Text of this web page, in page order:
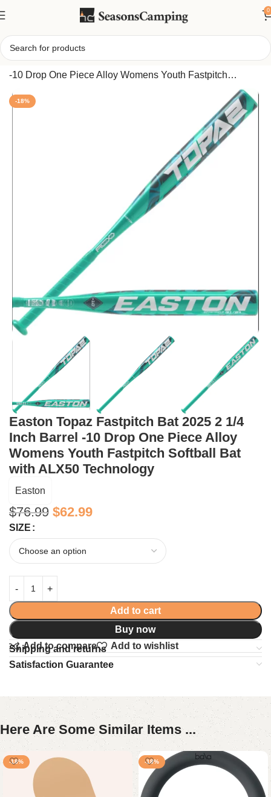
0
Home/Easton Topaz Fastpitch Bat 2025 2 1/4 Inch Barrel
-10 Drop One Piece Alloy Womens Youth Fastpitch
-18%
Easton Topaz Fastpitch Bat 2025 2 1/4
Inch Barrel -10 Drop One Piece Alloy
Womens Youth Fastpitch Softball Bat
with ALX50 Technology
Easton
$76.99 $62.99
SIZE
Add to cart
Buy now
Add to compare
Add to wishlist
Shipping and returns
Satisfaction Guarantee
Here Are Some Similar Items ...
-18% -18%